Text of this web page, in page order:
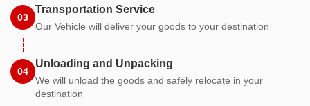
03
Transportation Service
Our Vehicle will deliver your goods to your destination
04
Unloading and Unpacking
We will unload the goods and safely relocate in your
destination